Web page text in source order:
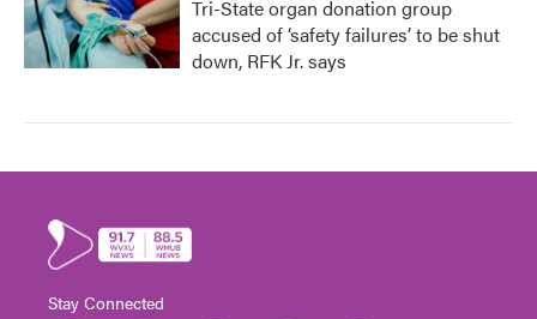
Tri-State organ donation group
accused of ‘safety failures’ to be shut
down, RFK Jr. says
Stay Connected